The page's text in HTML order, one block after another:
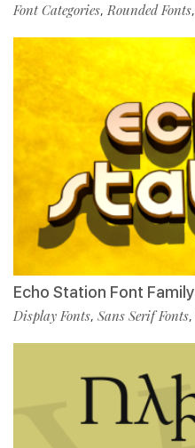
Font Categories,Rounded Fonts,
Echo Station Font Family
Display Fonts, Sans Serif Fonts,